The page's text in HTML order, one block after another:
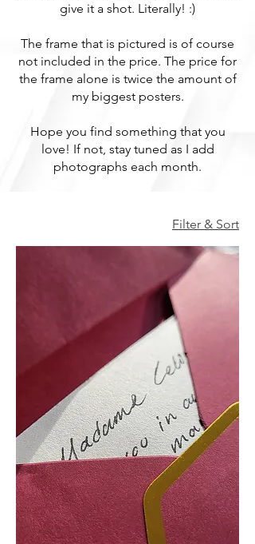
give it a shot. Literally! :)
The frame that is pictured is of course
not included in the price. The price for
the frame alone is twice the amount of
my biggest posters.
Hope you find something that you
love! If not, stay tuned as I add
photographs each month.
Filter & Sort